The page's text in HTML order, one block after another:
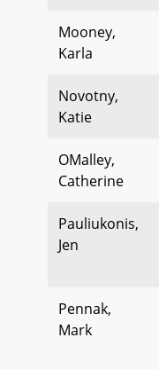
Mooney,
Karla
Novotny,
Katie
OMalley,
Catherine
Pauliukonis,
Jen
Pennak,
Mark